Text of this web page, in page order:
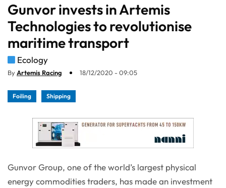
Gunvor invests in Artemis
Technologies to revolutionise
maritime transport
Ecology
ByArtemis Racing 18/12/2020 - 09:05
Foiling Shipping
Gunvor Group, one of the world’s largest physical
energy commodities traders, has made an investment